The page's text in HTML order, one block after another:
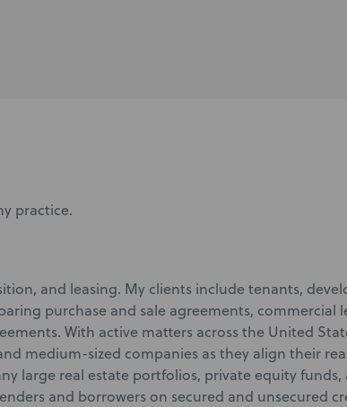
practice.
and leasing. My clients include tenants,
purchase and sale agreements, commercial
With active matters across the United
medium-sized companies as they align their
large real estate portfolios, private equity funds,
and borrowers on secured and unsecured